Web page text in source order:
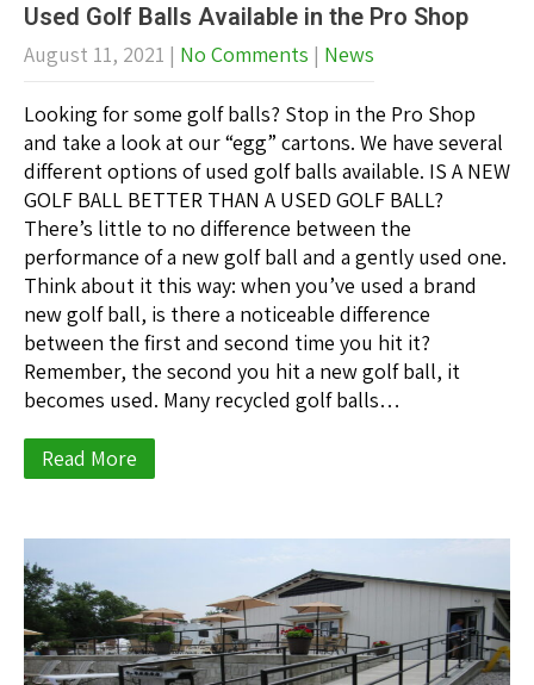
Used Golf Balls Available in the Pro Shop
August 11, 2021 | No Comments | News
Looking for some golf balls? Stop in the Pro Shop
and take a look at our “egg” cartons. We have several
different options of used golf balls available. IS A NEW
GOLF BALL BETTER THAN A USED GOLF BALL?
There’s little to no difference between the
performance of a new golf ball and a gently used one.
Think about it this way: when you’ve used a brand
new golf ball, is there a noticeable difference
between the first and second time you hit it?
Remember, the second you hit a new golf ball, it
becomes used. Many recycled golf balls…
Read More